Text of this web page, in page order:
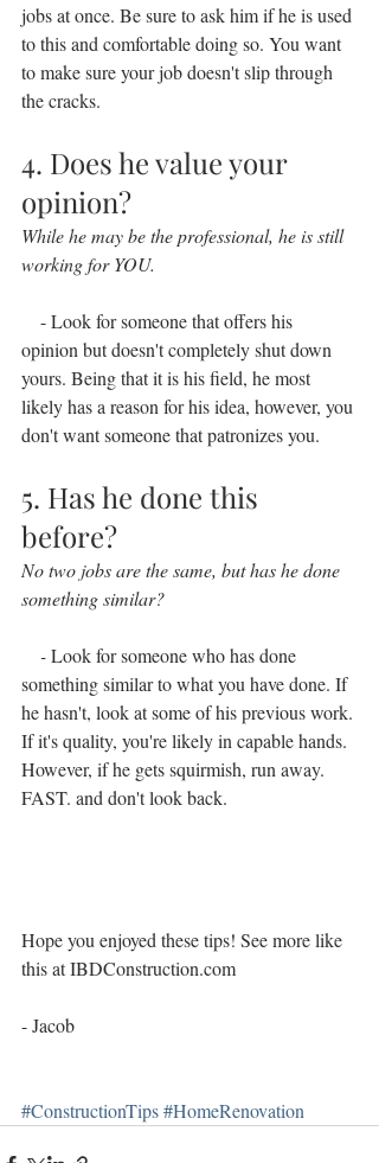
jobs at once. Be sure to ask him if he is used
to this and comfortable doing so. You want
to make sure your job doesn't slip through
the cracks.
4. Does he value your
opinion?
While he may be the professional, he is still
working for YOU.
opinion but doesn't completely shut down
yours. Being that it is his field, he most
likely has a reason for his idea, however, you
don't want someone that patronizes you.
5. Has he done this
before?
No two jobs are the same, but has he done
something similar?
    -
Look for someone who has done
something similar to what you have done. If
he hasn't, look at some of his previous work.
If it's quality, you're likely in capable hands.
However, if he gets squirmish, run away.
FAST. and don't look back.
Hope you enjoyed these tips! See more like
this at IBDConstruction.com
- Jacob
#ConstructionTips#HomeRenovation